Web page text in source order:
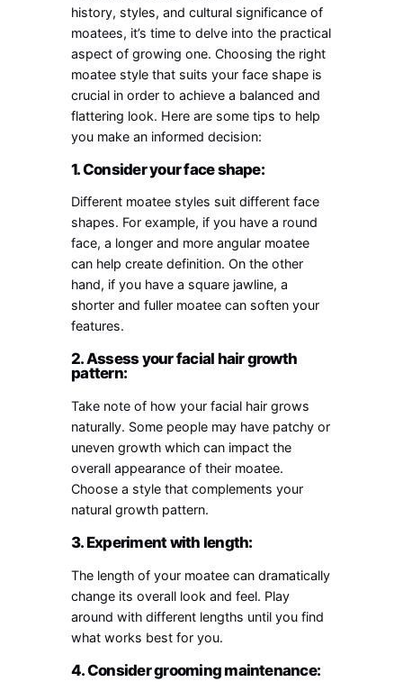
history, styles, and cultural significance of
moatees, it’s time to delve into the practical
aspect of growing one. Choosing the right
moatee style that suits your face shape is
crucial in order to achieve a balanced and
flattering look. Here are some tips to help
you make an informed decision:
1. Consider your face shape:
Different moatee styles suit different face
shapes. For example, if you have a round
face, a longer and more angular moatee
can help create definition. On the other
hand, if you have a square jawline, a
shorter and fuller moatee can soften your
features.
2. Assess your facial hair growth
pattern:
Take note of how your facial hair grows
naturally. Some people may have patchy or
uneven growth which can impact the
overall appearance of their moatee.
Choose a style that complements your
natural growth pattern.
3. Experiment with length:
The length of your moatee can dramatically
change its overall look and feel. Play
around with different lengths until you find
what works best for you.
4. Consider grooming maintenance: